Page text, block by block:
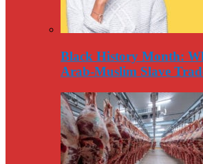
Black History Month:
Arab-Muslim Slave